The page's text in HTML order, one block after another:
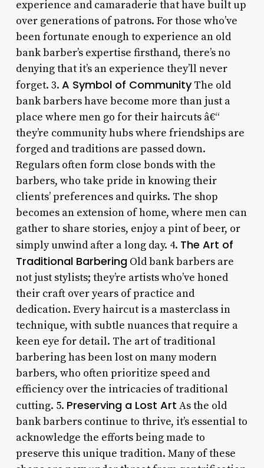
experience and camaraderie that have built up
over generations of patrons. For those who’ve
been fortunate enough to experience an old
bank barber’s expertise firsthand, there’s no
denying that it’s an experience they’ll never
forget. 3. A Symbol of CommunityThe old
bank barbers have become more than just a
place where men go for their haircuts â€“
they’re community hubs where friendships are
forged and traditions are passed down.
Regulars often form close bonds with the
barbers, who take pride in knowing their
clients’ preferences and quirks. The shop
becomes an extension of home, where men can
gather to share stories, enjoy a pint of beer, or
simply unwind after a long day. 4. The Art of
Traditional BarberingOld bank barbers are
not just stylists; they’re artists who’ve honed
their craft over years of practice and
dedication. Every haircut is a masterclass in
technique, with subtle nuances that require a
keen eye for detail. The art of traditional
barbering has been lost on many modern
barbers, who often prioritize speed and
efficiency over the intricacies of traditional
cutting. 5. Preserving a Lost Art As the old
bank barbers continue to thrive, it’s essential to
acknowledge the efforts being made to
preserve this unique tradition. Many of these